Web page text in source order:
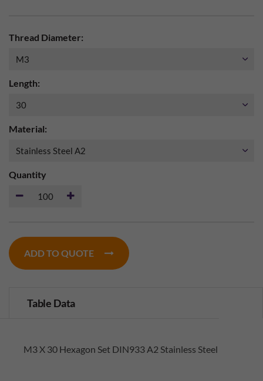
Thread Diameter:
Length:
Material:
Quantity
ADD TO QUOTE
Table Data
M3 X 30 Hexagon Set DIN933 A2 Stainless Steel